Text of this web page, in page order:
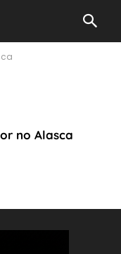
no Alasca